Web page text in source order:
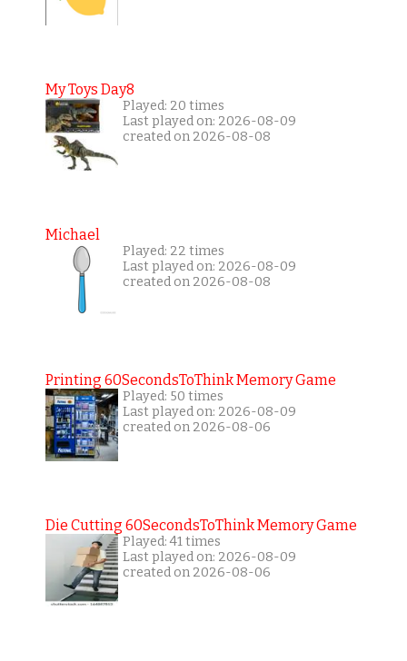
My Toys Day8
Played: 20 times
Last played on: 2026-08-09
created on 2026-08-08
Michael
Played: 22 times
Last played on: 2026-08-09
created on 2026-08-08
Printing 60SecondsToThink Memory Game
Played: 50 times
Last played on: 2026-08-09
created on 2026-08-06
Die Cutting 60SecondsToThink Memory Game
Played: 41 times
Last played on: 2026-08-09
created on 2026-08-06